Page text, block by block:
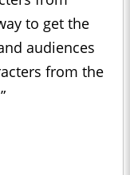
to get the
audiences
from the